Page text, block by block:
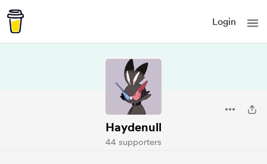
Login
Haydenull
44 supporters